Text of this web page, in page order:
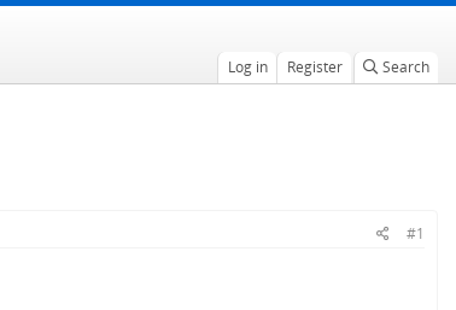
Log in Register Search
#1